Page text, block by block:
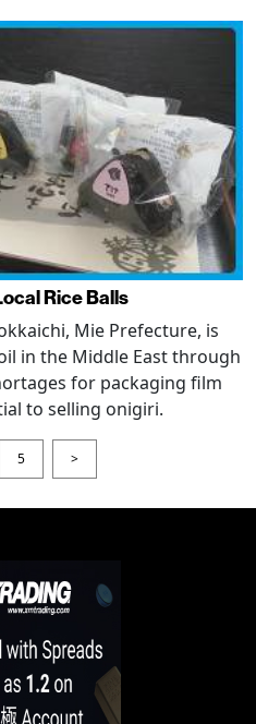
Rice Balls
Mie Prefecture, is
in the Middle East through
for packaging film
to selling onigiri.
5 >